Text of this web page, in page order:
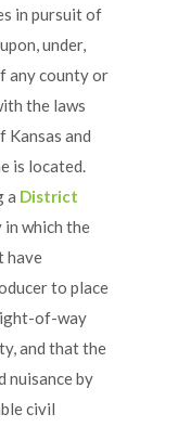
in pursuit of
under,
any county or
the laws
and
is located.
a District
in which the
have
to place
of-way
and that the
nuisance by
civil